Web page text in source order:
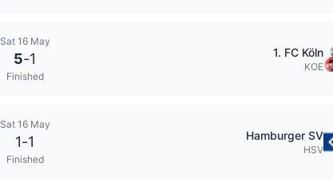
Sat 16 May
5-1
Finished
1. FC Köln
KOE
Sat 16 May
1-1
Finished
Hamburger SV
HSV